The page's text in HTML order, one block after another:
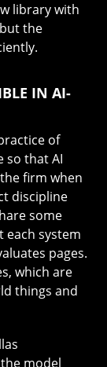
library with
the
IN AI-
of
so that AI
firm when
discipline
some
each system
pages.
which are
things and
model